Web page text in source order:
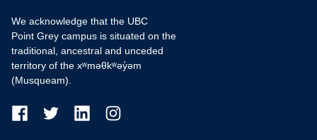
We acknowledge that the UBC
Point Grey campus is situated on the
traditional, ancestral and unceded
territory of the xʷməθkʷəy̓əm
(Musqueam).